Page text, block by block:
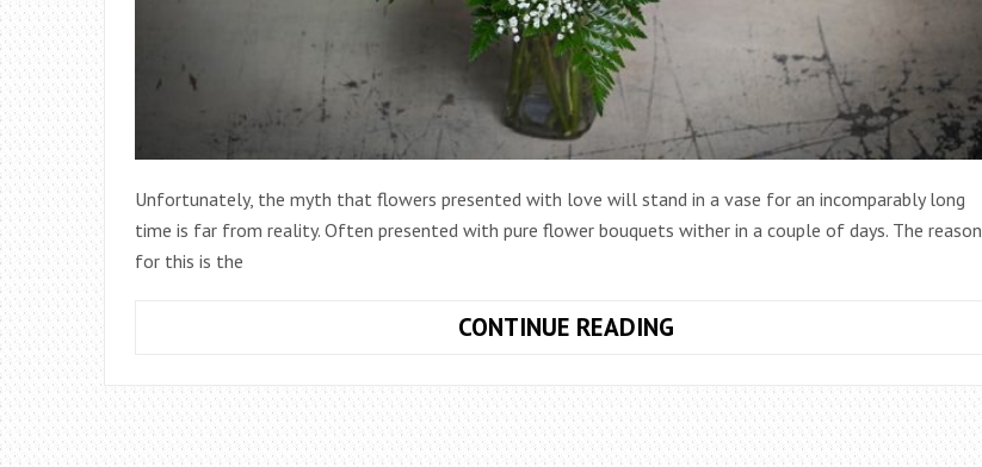
Unfortunately, the myth that flowers presented with love will stand in a vase for an incomparably long
time is far from reality. Often presented with pure flower bouquets wither in a couple of days. The reason
for this is the
CONTINUE READINGHOW
EXTEND
THE
LIFE